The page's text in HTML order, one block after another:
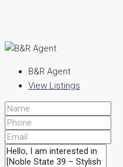
B&R Agent
View Listings